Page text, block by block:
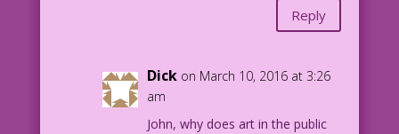
Reply
Dick on March 10, 2016 at 3:26
am
John, why does art in the public